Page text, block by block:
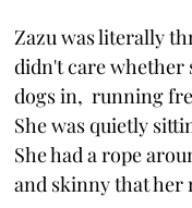
Zazu was literally
didn't care whether
dogs in,  running
She was quietly
She had a rope
and skinny that her